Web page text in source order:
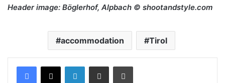
Header image: Böglerhof, Alpbach © shootandstyle.com
accommodation Tirol
LinkedInShare via Email Print